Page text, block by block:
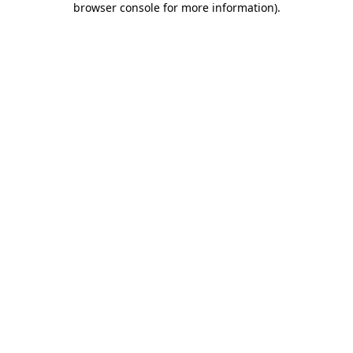
browser console for more information).